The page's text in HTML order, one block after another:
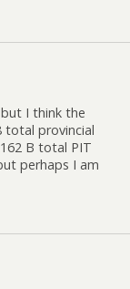
I think the
total provincial
B total PIT
perhaps I am